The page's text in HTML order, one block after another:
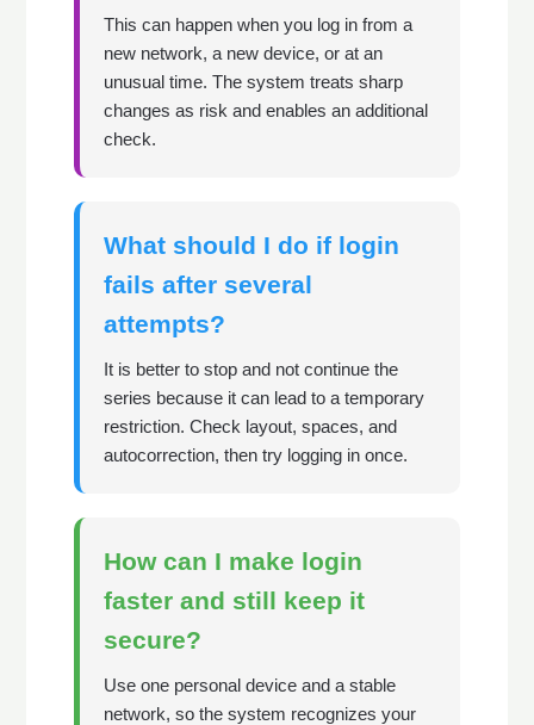
This can happen when you log in from a
new network, a new device, or at an
unusual time. The system treats sharp
changes as risk and enables an additional
check.
What should I do if login
fails after several
attempts?
It is better to stop and not continue the
series because it can lead to a temporary
restriction. Check layout, spaces, and
autocorrection, then try logging in once.
How can I make login
faster and still keep it
secure?
Use one personal device and a stable
network, so the system recognizes your